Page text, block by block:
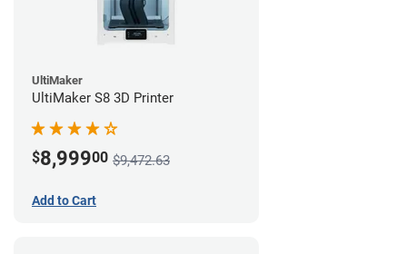
UltiMaker
UltiMaker S8 3D Printer
$8,99900 $9,472.63
Add to Cart